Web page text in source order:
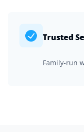
Trusted
Family-run